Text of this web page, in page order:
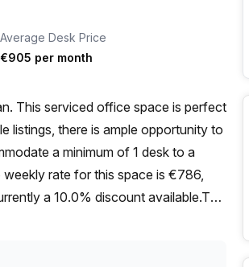
Average Desk Price
€905 per month
This serviced office space is perfect
listings, there is ample opportunity to
a minimum of 1 desk to a
rate for this space is €786,
a 10.0% discount available.The